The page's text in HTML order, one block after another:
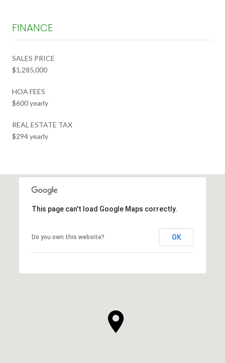
FINANCE
SALES PRICE
$1,285,000
HOA FEES
$600 yearly
REAL ESTATE TAX
$294 yearly
This page can't load Google Maps correctly.
Do you own this website? OK